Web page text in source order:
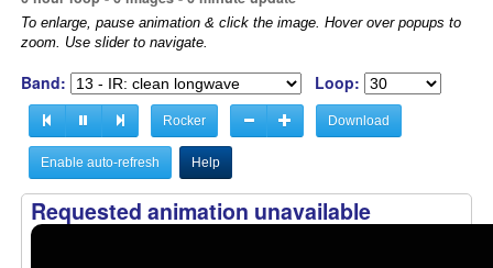
To enlarge, pause animation & click the image. Hover over popups to
zoom. Use slider to navigate.
Band: Loop:
Rocker Download
Enable auto-refresh Help
Requested animation unavailable